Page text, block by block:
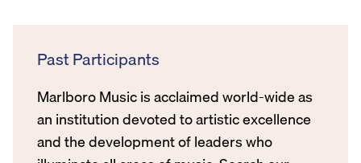
Past Participants
Marlboro Music is acclaimed world-wide as
an institution devoted to artistic excellence
and the development of leaders who